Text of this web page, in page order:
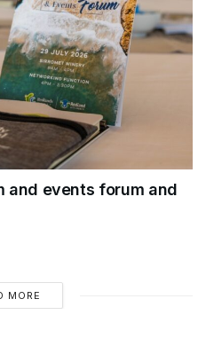
and events forum and
MORE